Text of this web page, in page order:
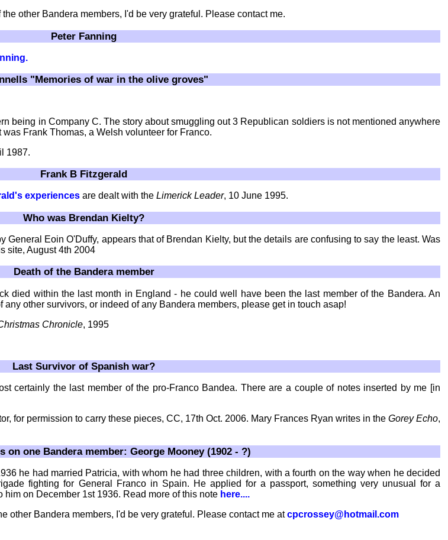
other Bandera members, I'd be very grateful. Please contact me.
Peter Fanning
"Memories of war in the olive groves"
being in Company C. The story about smuggling out 3 Republican soldiers is not mentioned anywhere
Frank Thomas, a Welsh volunteer for Franco.
1987.
Frank B Fitzgerald
experiences are dealt with the Limerick Leader, 10 June 1995.
Who was Brendan Kielty?
Eoin O'Duffy, appears that of Brendan Kielty, but the details are confusing to say the least. Was
site, August 4th 2004
Death of the Bandera member
died within the last month in England - he could well have been the last member of the Bandera. An
other survivors, or indeed of any Bandera members, please get in touch asap!
Chronicle, 1995
Last Survivor of Spanish war?
certainly the last member of the pro-Franco Bandea. There are a couple of notes inserted by me [in
for permission to carry these pieces, CC, 17th Oct. 2006. Mary Frances Ryan writes in the Gorey Echo,
on one Bandera member: George Mooney (1902 - ?)
he had married Patricia, with whom he had three children, with a fourth on the way when he decided
fighting for General Franco in Spain. He applied for a passport, something very unusual for a
on December 1st 1936. Read more of this note here....
other Bandera members, I'd be very grateful. Please contact me atcpcrossey@hotmail.com